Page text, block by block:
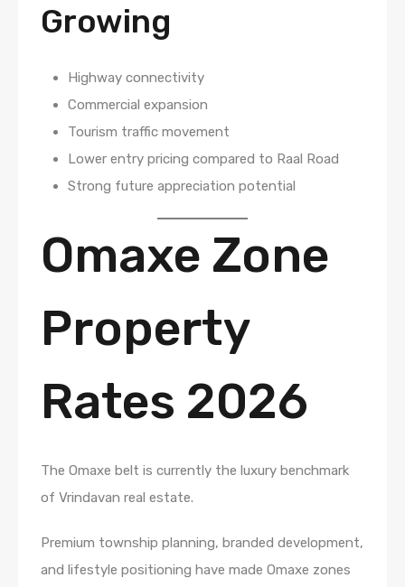
Growing
Highway connectivity
Commercial expansion
Tourism traffic movement
Lower entry pricing compared to Raal Road
Strong future appreciation potential
Omaxe Zone
Property
Rates 2026
The Omaxe belt is currently the luxury benchmark
of Vrindavan real estate.
Premium township planning, branded development,
and lifestyle positioning have made Omaxe zones